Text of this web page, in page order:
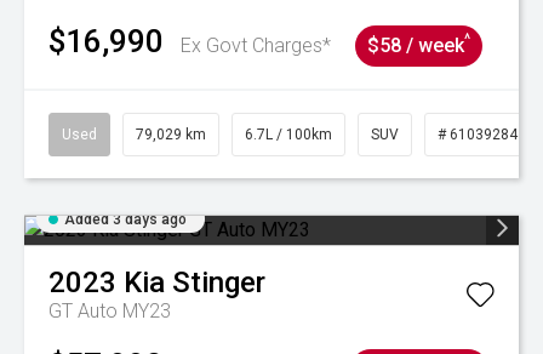
$16,990 Ex Govt Charges* $58 / week^
Used 79,029 km 6.7L / 100km SUV # 61039284
Added 3 days ago
2023 Kia Stinger
GT Auto MY23